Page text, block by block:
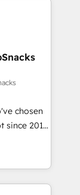
HubSpot
modules,
and
we
driven
chosen
since 2014
value...
existing